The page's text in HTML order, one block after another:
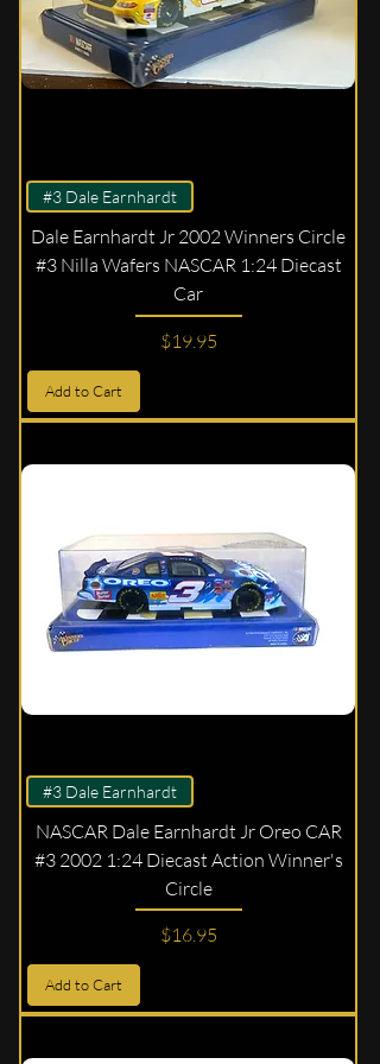
#3 Dale Earnhardt
Dale Earnhardt Jr 2002 Winners Circle
#3 Nilla Wafers NASCAR 1:24 Diecast
Car
Price
$19.95
Add to Cart
#3 Dale Earnhardt
NASCAR Dale Earnhardt Jr Oreo CAR
#3 2002 1:24 Diecast Action Winner's
Circle
Price
$16.95
Add to Cart